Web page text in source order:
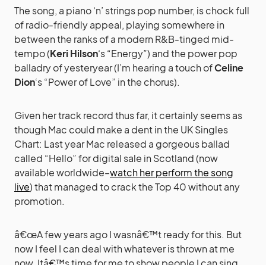
The song, a piano ‘n’ strings pop number, is chock full
of radio-friendly appeal, playing somewhere in
between the ranks of a modern R&B-tinged mid-
tempo (Keri Hilson‘s “Energy”) and the power pop
balladry of yesteryear (I’m hearing a touch ofCeline
Dion‘s “Power of Love” in the chorus).
Given her track record thus far, it certainly seems as
though Mac could make a dent in the UK Singles
Chart: Last year Mac released a gorgeous ballad
called “Hello” for digital sale in Scotland (now
available worldwide–watch her perform the song
live) that managed to crack the Top 40 without any
promotion.
â€œA few years ago I wasnâ€™t ready for this. But
now I feel I can deal with whatever is thrown at me